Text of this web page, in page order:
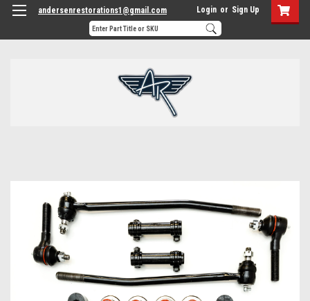
andersenrestorations1@gmail.com Login or Sign Up